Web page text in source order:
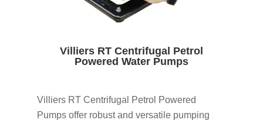
Villiers RT Centrifugal Petrol
Powered Water Pumps
Villiers RT Centrifugal Petrol Powered
Pumps offer robust and versatile pumping